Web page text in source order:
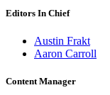
Editors In Chief
Austin Frakt
Aaron Carroll
Content Manager